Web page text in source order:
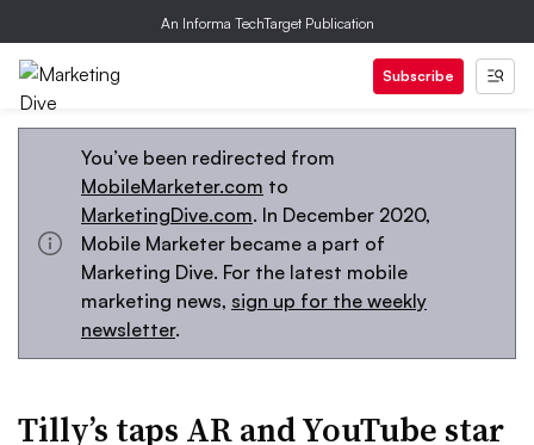
An Informa TechTarget Publication
Subscribe
You’ve been redirected from
MobileMarketer.com to
MarketingDive.com. In December 2020,
Mobile Marketer became a part of
Marketing Dive. For the latest mobile
marketing news, sign up for the weekly
newsletter.
Tilly’s taps AR and YouTube star